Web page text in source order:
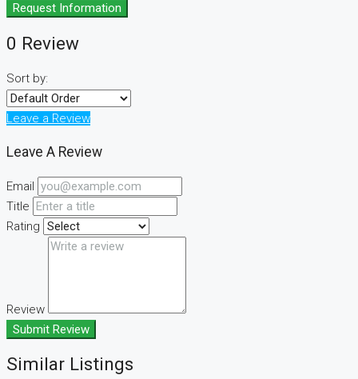
Request Information
0 Review
Sort by:
Leave a Review
Leave A Review
Email
Title
Rating
Review
Submit Review
Similar Listings